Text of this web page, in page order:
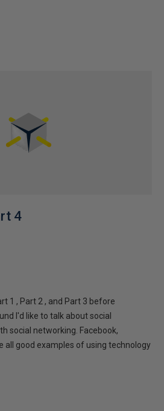
4
1 , Part 2 , and Part 3 before
I'd like to talk about social
social networking. Facebook,
all good examples of using technology